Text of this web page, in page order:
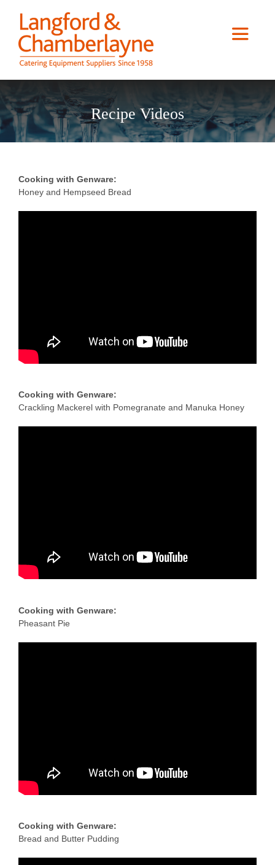
content
Toggle
About us
Case Studies
Recipe Videos
Cooking with Genware:
Honey and Hempseed Bread
Cooking with Genware:
Crackling Mackerel with Pomegranate and Manuka Honey
Cooking with Genware:
Pheasant Pie
Cooking with Genware:
Bread and Butter Pudding